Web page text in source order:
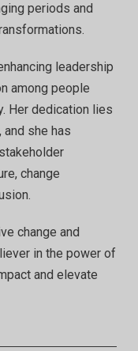
periods and
leadership
among people
Her dedication lies
she has
change
change and
in the power of
and elevate